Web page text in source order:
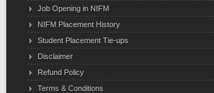
Job Opening in NIFM
NIFM Placement History
Student Placement Tie-ups
Disclaimer
Refund Policy
Terms & Conditions